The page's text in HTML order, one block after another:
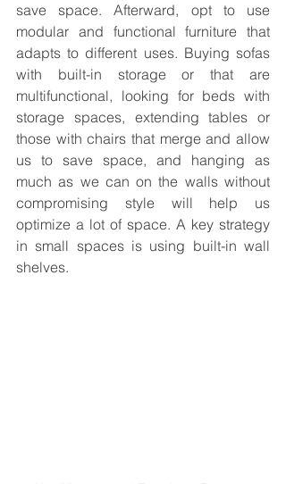
save space. Afterward, opt to use
modular and functional furniture that
adapts to different uses. Buying sofas
with built-in storage or that are
multifunctional, looking for beds with
storage spaces, extending tables or
those with chairs that merge and allow
us to save space, and hanging as
much as we can on the walls without
compromising style will help us
optimize a lot of space. A key strategy
in small spaces is using built-in wall
shelves.